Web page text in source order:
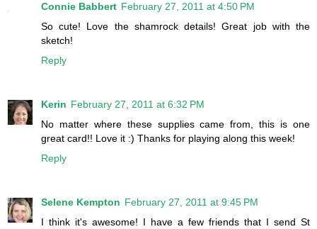
Connie Babbert February 27, 2011 at 4:50 PM
So cute! Love the shamrock details! Great job with the
sketch!
Reply
Kerin February 27, 2011 at 6:32 PM
No matter where these supplies came from, this is one
great card!! Love it :) Thanks for playing along this week!
Reply
Selene Kempton February 27, 2011 at 9:45 PM
I think it's awesome! I have a few friends that I send St